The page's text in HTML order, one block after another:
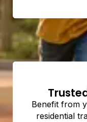
Benefit from
residential